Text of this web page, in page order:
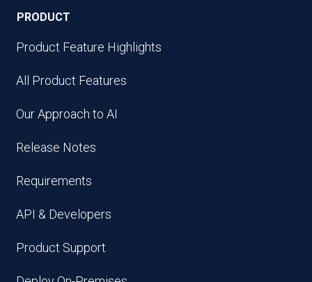
PRODUCT
Product Feature Highlights
All Product Features
Our Approach to AI
Release Notes
Requirements
API & Developers
Product Support